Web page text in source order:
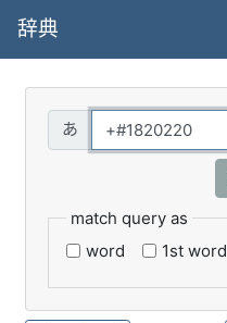
辞典
match query as
word
1st word